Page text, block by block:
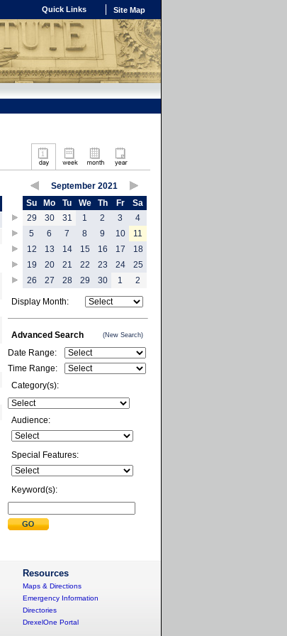
Quick Links Site Map
September 2021
Su
Mo Tu We Th Fr
Sa
29
30 31 1 2 3
4
5
6 7 8 9 10
11
12
13 14 15 16 17
18
19
20 21 22 23 24
25
26
27 28 29 30 1 2
Display Month:
Advanced Search (New Search)
Date Range:
Time Range:
Category(s):
Audience:
Special Features:
Keyword(s):
Resources
Maps & Directions
Emergency Information
Directories
DrexelOne Portal